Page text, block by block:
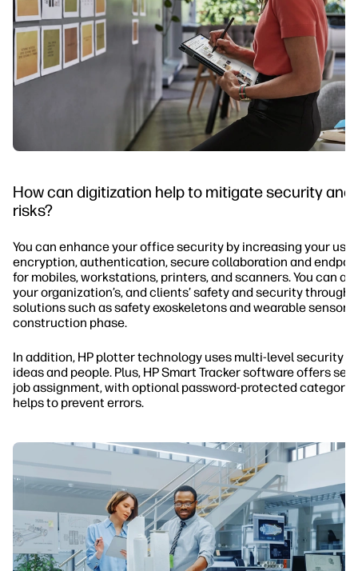
How can digitization help to mitigate security and
risks?
You can enhance your office security by increasing your use
encryption, authentication, secure collaboration and
for mobiles, workstations, printers, and scanners. You can
your organization’s, and clients’ safety and security through
solutions such as safety exoskeletons and wearable sensors
construction phase.
In addition, HP plotter technology uses multi-level security
ideas and people. Plus, HP Smart Tracker software offers
job assignment, with optional password-protected
helps to prevent errors.